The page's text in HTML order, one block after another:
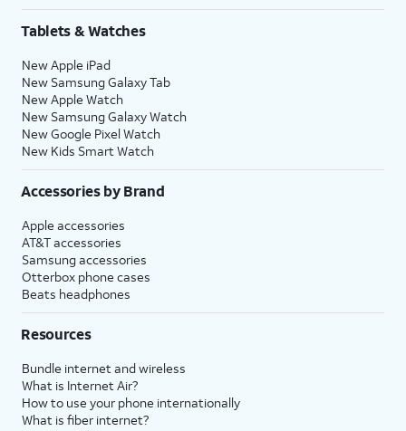
Tablets & Watches
New Apple iPad
New Samsung Galaxy Tab
New Apple Watch
New Samsung Galaxy Watch
New Google Pixel Watch
New Kids Smart Watch
Accessories by Brand
Apple accessories
AT&T accessories
Samsung accessories
Otterbox phone cases
Beats headphones
Resources
Bundle internet and wireless
What is Internet Air?
How to use your phone internationally
What is fiber internet?